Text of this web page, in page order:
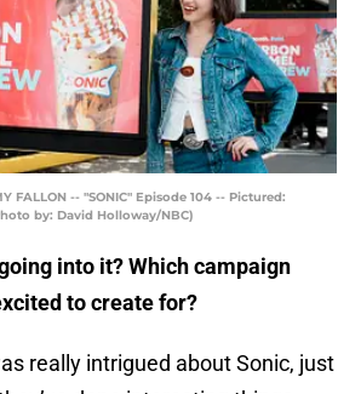
FALLON -- "SONIC" Episode 104 -- Pictured:
by: David Holloway/NBC)
into it? Which campaign
to create for?
really intrigued about Sonic, just